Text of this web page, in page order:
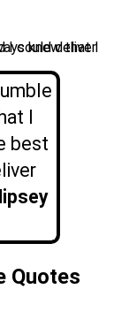
I
best
Quotes